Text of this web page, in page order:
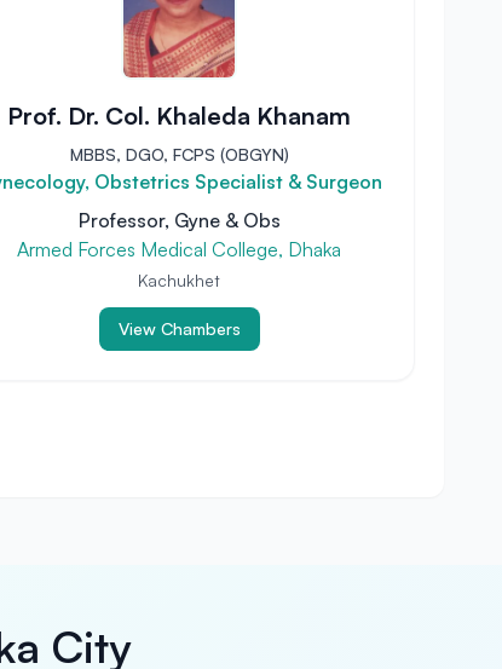
Prof. Dr. Col. Khaleda Khanam
MBBS, DGO, FCPS (OBGYN)
Obstetrics Specialist & Surgeon
Professor, Gyne & Obs
Armed Forces Medical College, Dhaka
Kachukhet
View Chambers
City